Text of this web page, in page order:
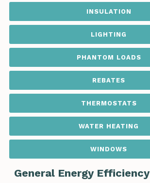
General Energy Efficiency
INSULATION
LIGHTING
PHANTOM LOADS
REBATES
THERMOSTATS
WATER HEATING
WINDOWS